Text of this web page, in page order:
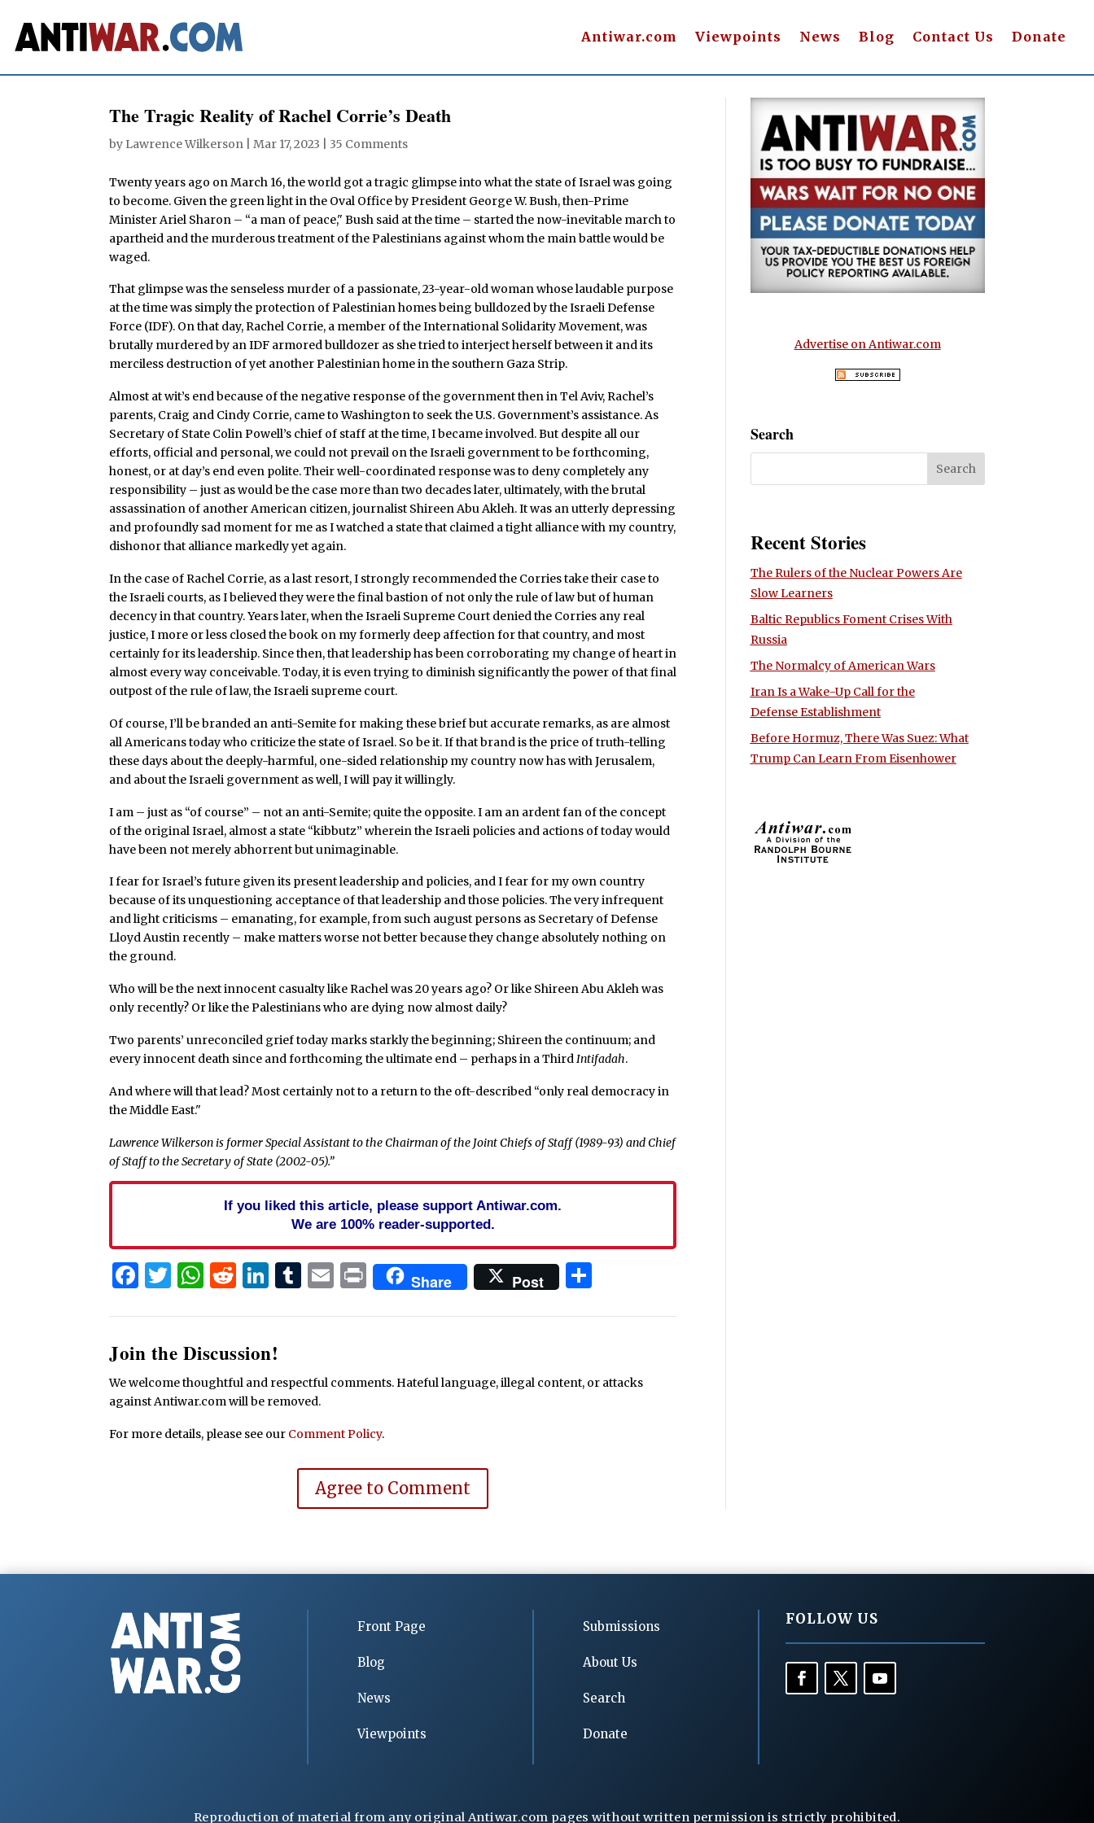
Antiwar.com Viewpoints News Blog Contact Us Donate
The Tragic Reality of Rachel Corrie’s Death
by Lawrence Wilkerson |Mar 17, 2023 |35 Comments
Twenty years ago on March 16, the world got a tragic glimpse into what the state of Israel was going
to become. Given the green light in the Oval Office by President George W. Bush, then-Prime
Minister Ariel Sharon – “a man of peace," Bush said at the time – started the now-inevitable march to
apartheid and the murderous treatment of the Palestinians against whom the main battle would be
waged.
That glimpse was the senseless murder of a passionate, 23-year-old woman whose laudable purpose
at the time was simply the protection of Palestinian homes being bulldozed by the Israeli Defense
Force (IDF). On that day, Rachel Corrie, a member of the International Solidarity Movement, was
brutally murdered by an IDF armored bulldozer as she tried to interject herself between it and its
merciless destruction of yet another Palestinian home in the southern Gaza Strip.
Almost at wit’s end because of the negative response of the government then in Tel Aviv, Rachel’s
parents, Craig and Cindy Corrie, came to Washington to seek the U.S. Government’s assistance. As
Secretary of State Colin Powell’s chief of staff at the time, I became involved. But despite all our
efforts, official and personal, we could not prevail on the Israeli government to be forthcoming,
honest, or at day’s end even polite. Their well-coordinated response was to deny completely any
responsibility – just as would be the case more than two decades later, ultimately, with the brutal
assassination of another American citizen, journalist Shireen Abu Akleh. It was an utterly depressing
and profoundly sad moment for me as I watched a state that claimed a tight alliance with my country,
dishonor that alliance markedly yet again.
In the case of Rachel Corrie, as a last resort, I strongly recommended the Corries take their case to
the Israeli courts, as I believed they were the final bastion of not only the rule of law but of human
decency in that country. Years later, when the Israeli Supreme Court denied the Corries any real
justice, I more or less closed the book on my formerly deep affection for that country, and most
certainly for its leadership. Since then, that leadership has been corroborating my change of heart in
almost every way conceivable. Today, it is even trying to diminish significantly the power of that final
outpost of the rule of law, the Israeli supreme court.
Of course, I’ll be branded an anti-Semite for making these brief but accurate remarks, as are almost
all Americans today who criticize the state of Israel. So be it. If that brand is the price of truth-telling
these days about the deeply-harmful, one-sided relationship my country now has with Jerusalem,
and about the Israeli government as well, I will pay it willingly.
I am – just as “of course” – not an anti-Semite; quite the opposite. I am an ardent fan of the concept
of the original Israel, almost a state “kibbutz” wherein the Israeli policies and actions of today would
have been not merely abhorrent but unimaginable.
I fear for Israel’s future given its present leadership and policies, and I fear for my own country
because of its unquestioning acceptance of that leadership and those policies. The very infrequent
and light criticisms – emanating, for example, from such august persons as Secretary of Defense
Lloyd Austin recently – make matters worse not better because they change absolutely nothing on
the ground.
Who will be the next innocent casualty like Rachel was 20 years ago? Or like Shireen Abu Akleh was
only recently? Or like the Palestinians who are dying now almost daily?
Two parents’ unreconciled grief today marks starkly the beginning; Shireen the continuum; and
every innocent death since and forthcoming the ultimate end – perhaps in a ThirdIntifadah.
And where will that lead? Most certainly not to a return to the oft-described “only real democracy in
the Middle East."
Lawrence Wilkerson is former Special Assistant to the Chairman of the Joint Chiefs of Staff (1989-93) and Chief
of Staff to the Secretary of State (2002-05).”
If you liked this article, please support Antiwar.com.
We are 100% reader-supported.
Facebook
Twitter
WhatsApp
Reddit
LinkedIn
Tumblr
Email
PrintShare Post
Join the Discussion!
We welcome thoughtful and respectful comments. Hateful language, illegal content, or attacks
against Antiwar.com will be removed.
For more details, please see our Comment Policy.
Agree to Comment
Advertise on Antiwar.com
Search
Recent Stories
The Rulers of the Nuclear Powers Are
Slow Learners
Baltic Republics Foment Crises With
Russia
The Normalcy of American Wars
Iran Is a Wake-Up Call for the
Defense Establishment
Before Hormuz, There Was Suez: What
Trump Can Learn From Eisenhower
Front Page
Blog
News
Viewpoints
Submissions
About Us
Search
Donate
FOLLOW US
Reproduction of material from any original Antiwar.com pages without written permission is strictly prohibited.